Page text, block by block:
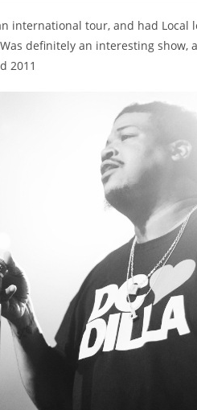
international tour, and had Local
definitely an interesting show,
2011